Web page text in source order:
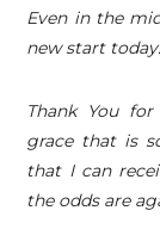
Even in the
new start today.
Thank You
grace that is
that I can
the odds are